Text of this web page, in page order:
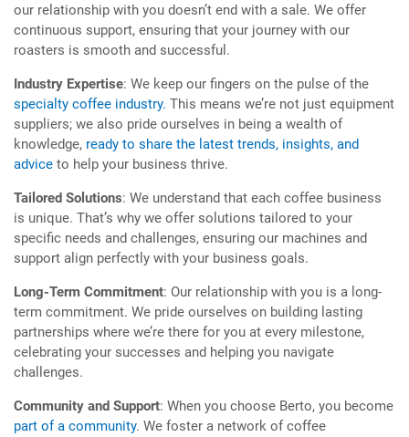
our relationship with you doesn’t end with a sale. We offer
continuous support, ensuring that your journey with our
roasters is smooth and successful.
Industry Expertise: We keep our fingers on the pulse of the
specialty coffee industry. This means we’re not just equipment
suppliers; we also pride ourselves in being a wealth of
knowledge, ready to share the latest trends, insights, and
advice to help your business thrive.
Tailored Solutions: We understand that each coffee business
is unique. That’s why we offer solutions tailored to your
specific needs and challenges, ensuring our machines and
support align perfectly with your business goals.
Long-Term Commitment: Our relationship with you is a long-
term commitment. We pride ourselves on building lasting
partnerships where we’re there for you at every milestone,
celebrating your successes and helping you navigate
challenges.
Community and Support: When you choose Berto, you become
part of a community. We foster a network of coffee